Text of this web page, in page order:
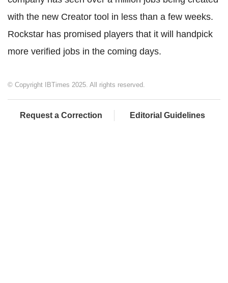
with the new Creator tool in less than a few weeks.
Rockstar has promised players that it will handpick
more verified jobs in the coming days.
© Copyright IBTimes 2025. All rights reserved.
Request a Correction Editorial Guidelines